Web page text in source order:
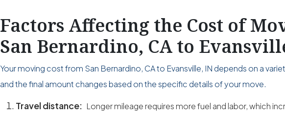
Factors Affecting the Cost of
San Bernardino, CA to
Your moving cost from San Bernardino, CA to Evansville, IN depends on a
and the final amount changes based on the specific details of your move.
Travel distance: Longer mileage requires more fuel and labor, which